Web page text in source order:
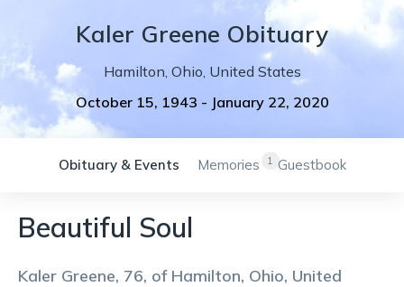
Kaler Greene Obituary
Hamilton, Ohio, United States
October 15, 1943 - January 22, 2020
Obituary & Events 1
Memories Guestbook
Beautiful Soul
Kaler Greene, 76, of Hamilton, Ohio, United